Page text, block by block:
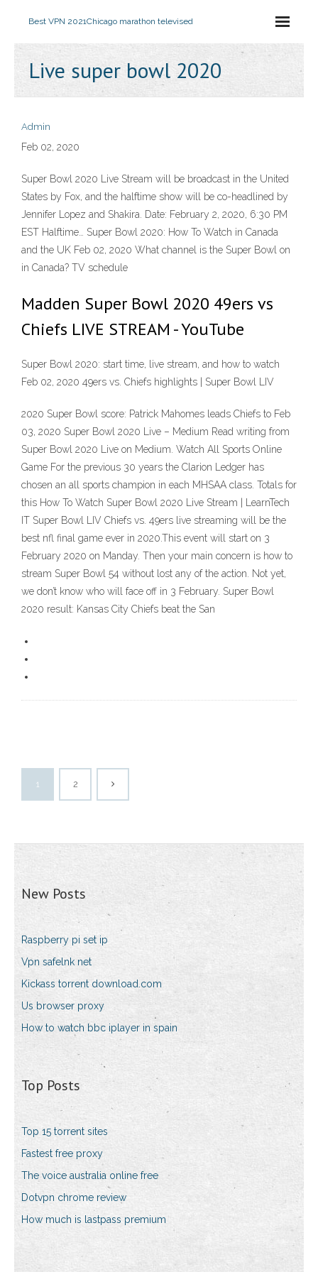
Best VPN 2021Chicago marathon televised
Live super bowl 2020
Admin
Feb 02, 2020
Super Bowl 2020 Live Stream will be broadcast in the United
States by Fox, and the halftime show will be co-headlined by
Jennifer Lopez and Shakira. Date: February 2, 2020, 6:30 PM
EST Halftime… Super Bowl 2020: How To Watch in Canada
and the UK Feb 02, 2020 What channel is the Super Bowl on
in Canada? TV schedule
Madden Super Bowl 2020 49ers vs
Chiefs LIVE STREAM - YouTube
Super Bowl 2020: start time, live stream, and how to watch
Feb 02, 2020 49ers vs. Chiefs highlights | Super Bowl LIV
2020 Super Bowl score: Patrick Mahomes leads Chiefs to Feb
03, 2020 Super Bowl 2020 Live – Medium Read writing from
Super Bowl 2020 Live on Medium. Watch All Sports Online
Game For the previous 30 years the Clarion Ledger has
chosen an all sports champion in each MHSAA class. Totals for
this How To Watch Super Bowl 2020 Live Stream | LearnTech
IT Super Bowl LIV Chiefs vs. 49ers live streaming will be the
best nfl final game ever in 2020.This event will start on 3
February 2020 on Manday. Then your main concern is how to
stream Super Bowl 54 without lost any of the action. Not yet,
we don’t know who will face off in 3 February. Super Bowl
2020 result: Kansas City Chiefs beat the San
1 2
New Posts
Raspberry pi set ip
Vpn safelnk net
Kickass torrent download.com
Us browser proxy
How to watch bbc iplayer in spain
Top Posts
Top 15 torrent sites
Fastest free proxy
The voice australia online free
Dotvpn chrome review
How much is lastpass premium